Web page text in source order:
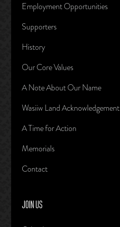
Employment Opportunities
Supporters
History
Our Core Values
A Note About Our Name
Wasiiw Land Acknowledgement
A Time for Action
Memorials
Contact
JOIN US